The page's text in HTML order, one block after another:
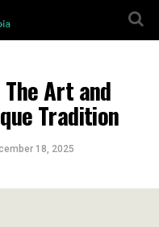
Art and
Tradition
18, 2025